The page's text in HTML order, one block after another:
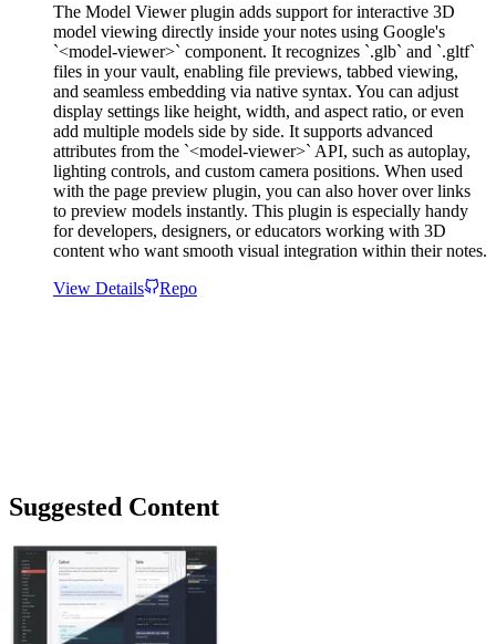
The Model Viewer plugin adds support for interactive 3D
model viewing directly inside your notes using Google's
`<model-viewer>` component. It recognizes `.glb` and `.gltf`
files in your vault, enabling file previews, tabbed viewing,
and seamless embedding via native syntax. You can adjust
display settings like height, width, and aspect ratio, or even
add multiple models side by side. It supports advanced
attributes from the `<model-viewer>` API, such as autoplay,
lighting controls, and custom camera positions. When used
with the page preview plugin, you can also hover over links
to preview models instantly. This plugin is especially handy
for developers, designers, or educators working with 3D
content who want smooth visual integration within their notes.
View Details
Repo
Suggested Content